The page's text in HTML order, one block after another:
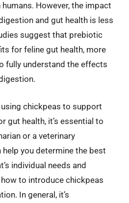
However, the impact
and gut health is less
suggest that prebiotic
for feline gut health, more
fully understand the effects
using chickpeas to support
gut health, it’s essential to
or a veterinary
you determine the best
individual needs and
to introduce chickpeas
In general, it’s